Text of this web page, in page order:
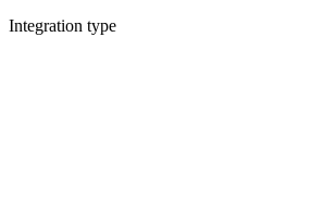
Integration type